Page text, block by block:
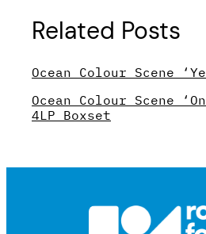
Related Posts
Ocean Colour Scene
Ocean Colour Scene
4LP Boxset